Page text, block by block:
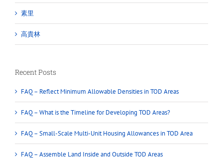
素里
高貴林
Recent Posts
FAQ – Reflect Minimum Allowable Densities in TOD Areas
FAQ – What is the Timeline for Developing TOD Areas?
FAQ – Small-Scale Multi-Unit Housing Allowances in TOD Area
FAQ – Assemble Land Inside and Outside TOD Areas